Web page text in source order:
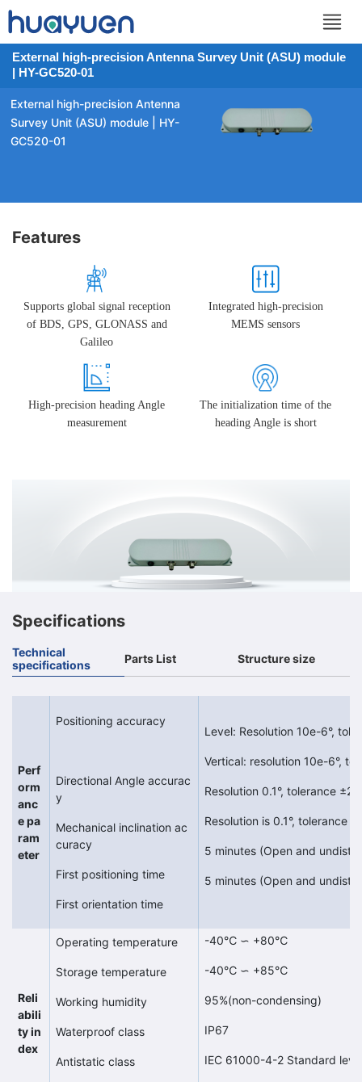
External high-precision Antenna Survey Unit (ASU) module
| HY-GC520-01
External high-precision Antenna
Survey Unit (ASU) module | HY-
GC520-01
Features
Supports global signal reception
of BDS, GPS, GLONASS and
Galileo
Integrated high-precision
MEMS sensors
High-precision heading Angle
measurement
The initialization time of the
heading Angle is short
Specifications
Technical
specifications
Parts List Structure size
Perf
orm
anc
e pa
ram
eter
Positioning accuracy
Directional Angle accurac
y
Mechanical inclination ac
curacy
First positioning time
First orientation time
Level: Resolution 10e-6°,
Vertical: resolution 10e-6°,
Resolution 0.1°, tolerance
Resolution is 0.1°, tolerance
5 minutes (Open and
5 minutes (Open and
Reli
abili
ty in
dex
Operating temperature
Storage temperature
Working humidity
Waterproof class
Antistatic class
-40℃ ∽ +80℃
-40℃ ∽ +85℃
95%(non-condensing)
IP67
IEC 61000-4-2 Standard